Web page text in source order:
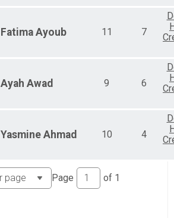
Fatima Ayoub 11 7
Ayah Awad 9 6
Yasmine Ahmad 10 4
Page of 1